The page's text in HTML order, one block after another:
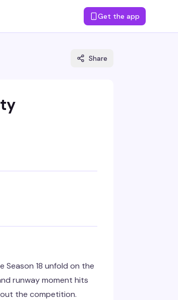
Get the app
Share
Season 18 unfold on the
runway moment hits
the competition.